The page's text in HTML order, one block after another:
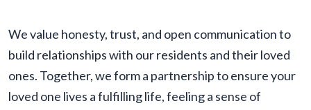
We value honesty, trust, and open communication to
build relationships with our residents and their loved
ones. Together, we form a partnership to ensure your
loved one lives a fulfilling life, feeling a sense of